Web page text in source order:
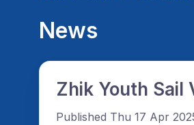
News
Zhik Youth Sail
Published Thu 17 Apr